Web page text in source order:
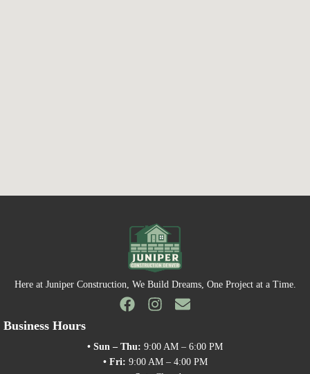
Here at Juniper Construction, We Build Dreams, One Project at a Time.
Business Hours
• Sun – Thu: 9:00 AM – 6:00 PM
• Fri: 9:00 AM – 4:00 PM